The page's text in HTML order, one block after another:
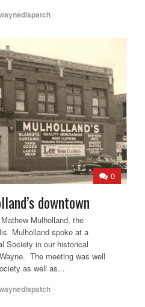
0
downtown
Mulholland, the
Mulholland spoke at a
Society in our historical
The meeting was well
as well as...